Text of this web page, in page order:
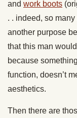
and work boots
. . indeed, so
another purpose
that this man
because
function, doesn’t
aesthetics.
Then there are